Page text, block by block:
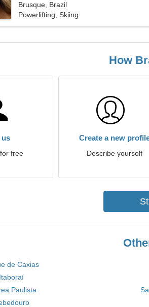
Brusque, Brazil
Powerlifting, Skiing
How
free
Create a new
Describe yourself
de Caxias
Itaboraí
Paulista